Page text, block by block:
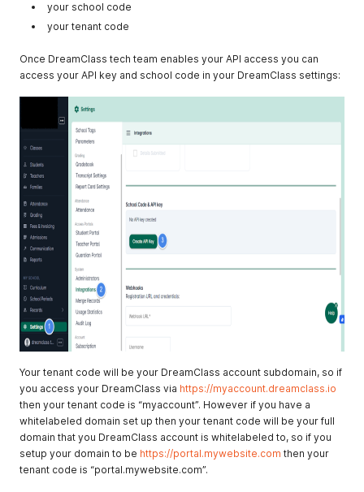
your school code
your tenant code
Once DreamClass tech team enables your API access you can
access your API key and school code in your DreamClass settings:
Your tenant code will be your DreamClass account subdomain, so if
you access your DreamClass via https://myaccount.dreamclass.io
then your tenant code is “myaccount”. However if you have a
whitelabeled domain set up then your tenant code will be your full
domain that you DreamClass account is whitelabeled to, so if you
setup your domain to be https://portal.mywebsite.com then your
tenant code is “portal.mywebsite.com”.